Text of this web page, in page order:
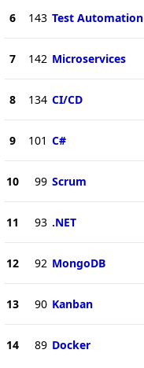
6 143 Test Automation
7 142 Microservices
8 134 CI/CD
9 101 C#
10 99 Scrum
11 93 .NET
12 92 MongoDB
13 90 Kanban
14 89 Docker